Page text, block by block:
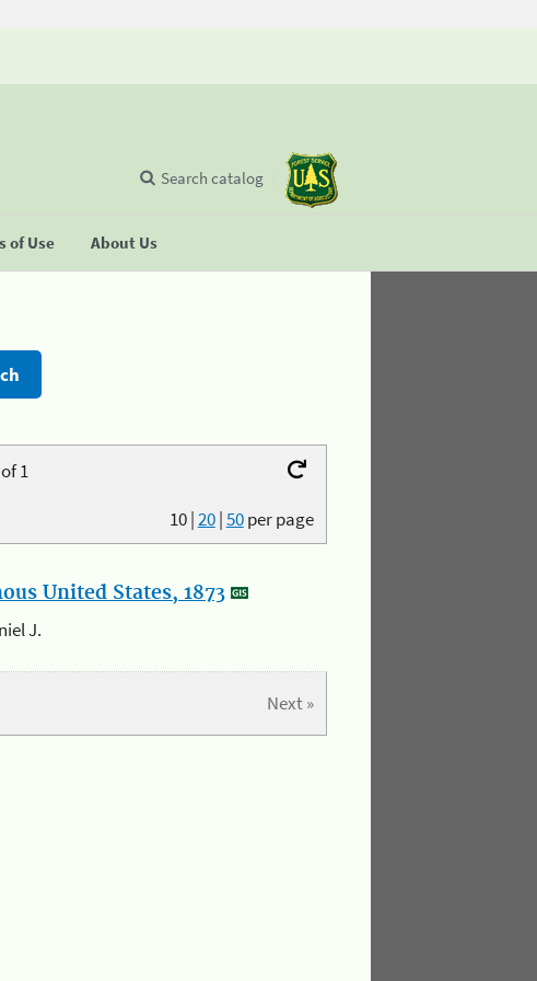
of Use About Us
Search catalog
1
10|20|50per page
United States, 1873
J.
Next »